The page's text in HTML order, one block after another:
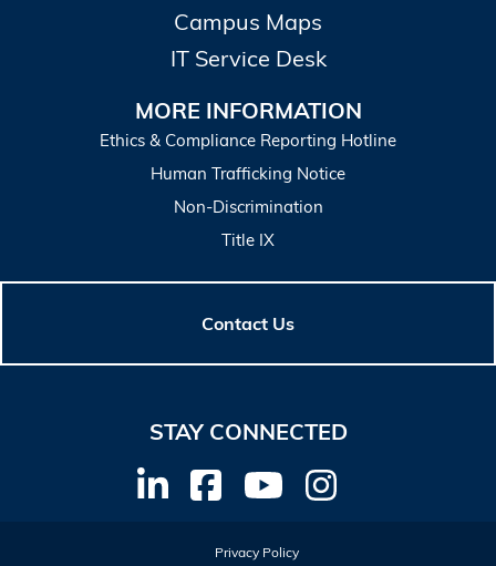
Campus Maps
IT Service Desk
MORE INFORMATION
Ethics & Compliance Reporting Hotline
Human Trafficking Notice
Non-Discrimination
Title IX
Contact Us
STAY CONNECTED
Privacy Policy